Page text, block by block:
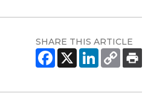
SHARE THIS ARTICLE